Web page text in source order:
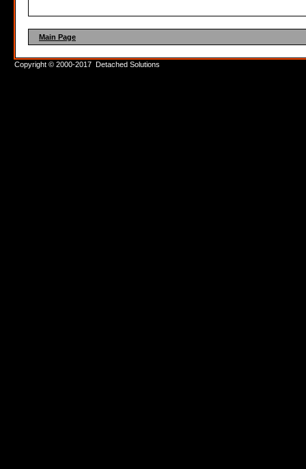
Main Page
Copyright © 2000-2017 Detached Solutions